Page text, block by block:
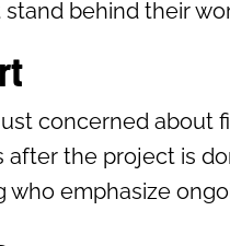
behind their
concerned about
after the project is
who emphasize